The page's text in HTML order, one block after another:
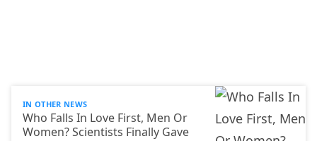
IN OTHER NEWS
Who Falls In Love First, Men Or
Women? Scientists Finally Gave